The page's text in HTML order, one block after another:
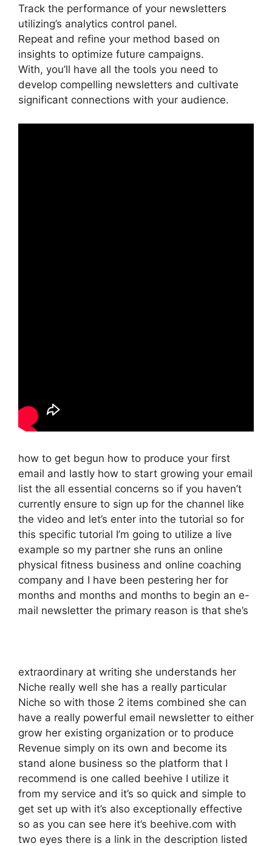
Track the performance of your newsletters
utilizing’s analytics control panel.
Repeat and refine your method based on
insights to optimize future campaigns.
With, you’ll have all the tools you need to
develop compelling newsletters and cultivate
significant connections with your audience.
how to get begun how to produce your first
email and lastly how to start growing your email
list the all essential concerns so if you haven’t
currently ensure to sign up for the channel like
the video and let’s enter into the tutorial so for
this specific tutorial I’m going to utilize a live
example so my partner she runs an online
physical fitness business and online coaching
company and I have been pestering her for
months and months and months to begin an e-
mail newsletter the primary reason is that she’s
extraordinary at writing she understands her
Niche really well she has a really particular
Niche so with those 2 items combined she can
have a really powerful email newsletter to either
grow her existing organization or to produce
Revenue simply on its own and become its
stand alone business so the platform that I
recommend is one called beehive I utilize it
from my service and it’s so quick and simple to
get set up with it’s also exceptionally effective
so as you can see here it’s beehive.com with
two eyes there is a link in the description listed